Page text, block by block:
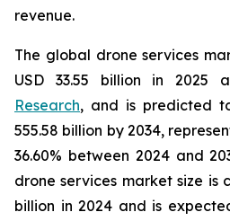
revenue.
The global drone services
USD 33.55 billion in 2025
Research, and is predicted
555.58 billion by 2034,
36.60% between 2024 and
drone services market size is
billion in 2024 and is